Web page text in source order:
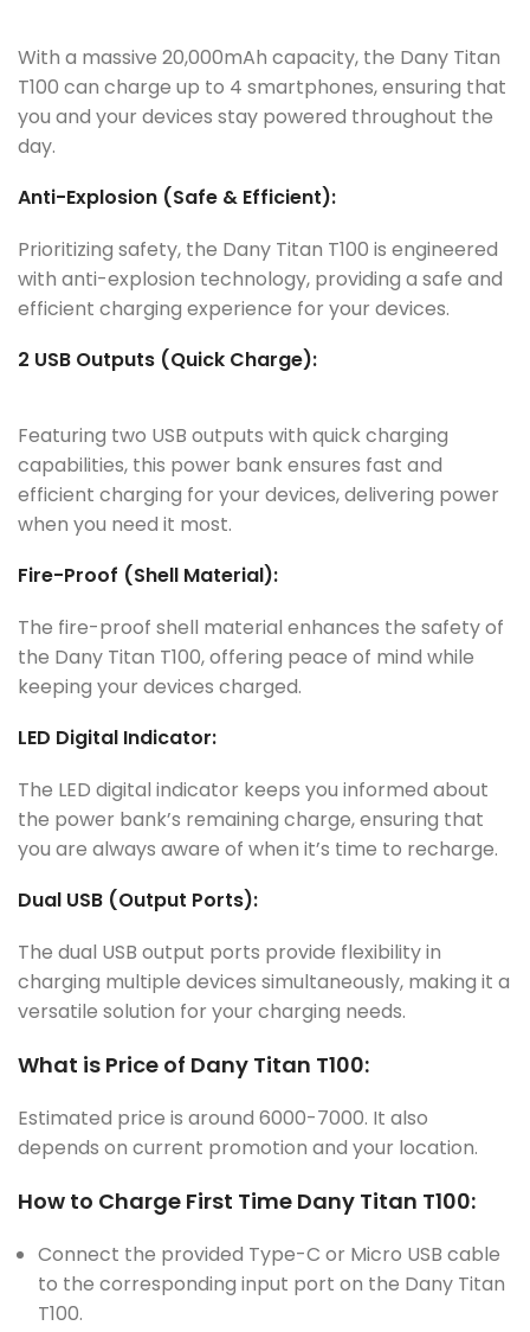
With a massive 20,000mAh capacity, the Dany Titan
T100 can charge up to 4 smartphones, ensuring that
you and your devices stay powered throughout the
day.
Anti-Explosion (Safe & Efficient):
Prioritizing safety, the Dany Titan T100 is engineered
with anti-explosion technology, providing a safe and
efficient charging experience for your devices.
2 USB Outputs (Quick Charge):
Featuring two USB outputs with quick charging
capabilities, this power bank ensures fast and
efficient charging for your devices, delivering power
when you need it most.
Fire-Proof (Shell Material):
The fire-proof shell material enhances the safety of
the Dany Titan T100, offering peace of mind while
keeping your devices charged.
LED Digital Indicator:
The LED digital indicator keeps you informed about
the power bank’s remaining charge, ensuring that
you are always aware of when it’s time to recharge.
Dual USB (Output Ports):
The dual USB output ports provide flexibility in
charging multiple devices simultaneously, making it a
versatile solution for your charging needs.
What is Price of Dany Titan T100:
Estimated price is around 6000-7000. It also
depends on current promotion and your location.
How to Charge First Time Dany Titan T100:
Connect the provided Type-C or Micro USB cable
to the corresponding input port on the Dany Titan
T100.